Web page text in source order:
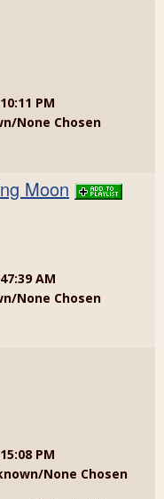
PM
None Chosen
Moon
AM
None Chosen
PM
None Chosen